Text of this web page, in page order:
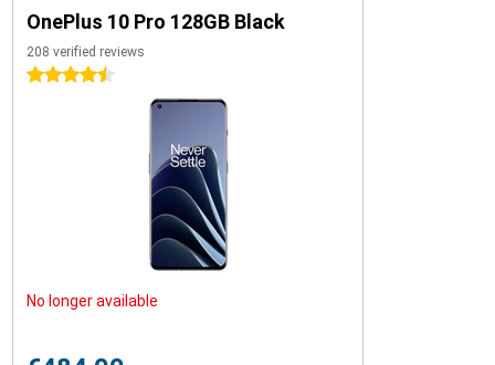
OnePlus 10 Pro 128GB Black
208 verified reviews
4.5 stars
No longer available